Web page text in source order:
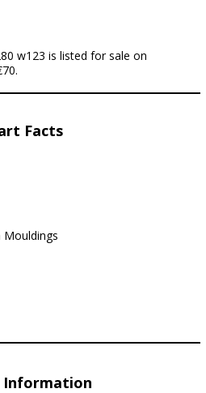
w123 is listed for sale on
Facts
Mouldings
Information